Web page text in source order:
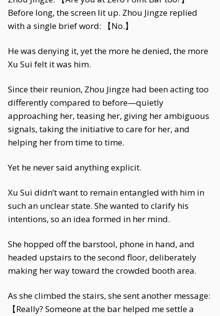
Before long, the screen lit up. Zhou Jingze replied
with a single brief word: 【No.】
He was denying it, yet the more he denied, the more
Xu Sui felt it was him.
Since their reunion, Zhou Jingze had been acting too
differently compared to before—quietly
approaching her, teasing her, giving her ambiguous
signals, taking the initiative to care for her, and
helping her from time to time.
Yet he never said anything explicit.
Xu Sui didn’t want to remain entangled with him in
such an unclear state. She wanted to clarify his
intentions, so an idea formed in her mind.
She hopped off the barstool, phone in hand, and
headed upstairs to the second floor, deliberately
making her way toward the crowded booth area.
As she climbed the stairs, she sent another message:
【Really? Someone at the bar helped me settle a